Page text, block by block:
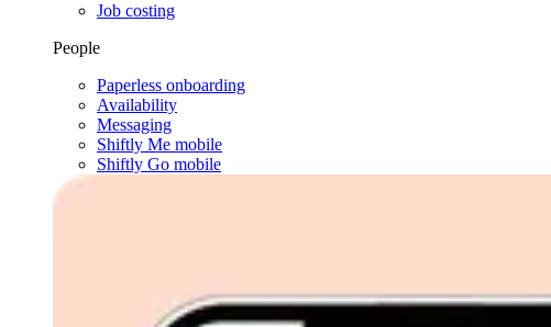
Job costing
People
Paperless onboarding
Availability
Messaging
Shiftly Me mobile
Shiftly Go mobile